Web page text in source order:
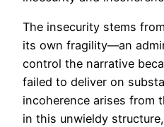
The insecurity stems
its own fragility—an
control the narrative
failed to deliver on
incoherence arises from
in this unwieldy